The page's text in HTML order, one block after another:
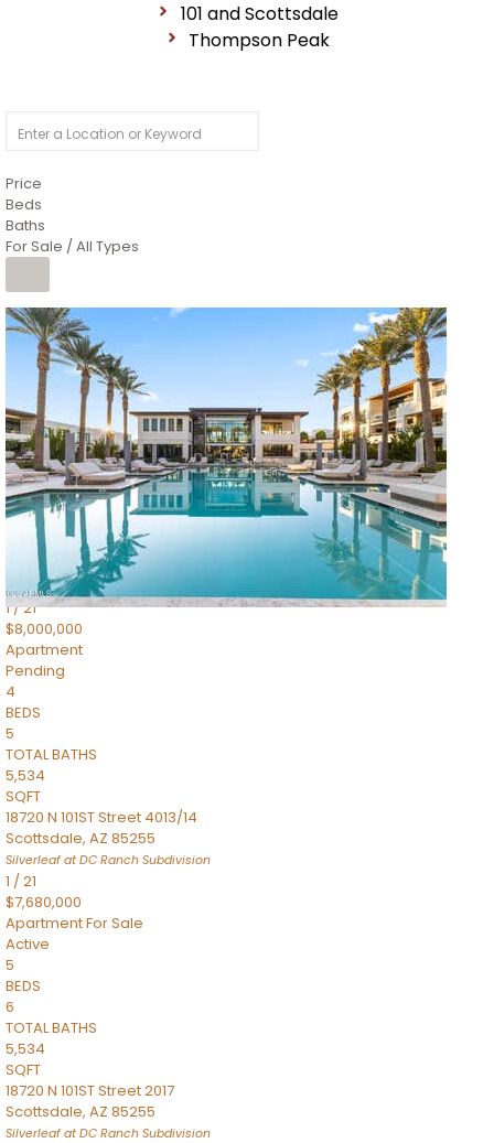
101 and Scottsdale
Thompson Peak
Price
Beds
Baths
For Sale / All Types
1/14
$10,300,000
ApartmentFor Sale
Active
3
BEDS
4
TOTAL BATHS
4,830
SQFT
5050 N Camelback Ridge Drive 1301
Scottsdale,AZ85251
Ascent at the Phoenician Summit Condominium Subdivision
1/21
$8,000,000
Apartment
Pending
4
BEDS
5
TOTAL BATHS
5,534
SQFT
18720 N 101ST Street 4013/14
Scottsdale, AZ 85255
Silverleaf at DC Ranch Subdivision
1 /21
$7,680,000
ApartmentFor Sale
Active
5
BEDS
6
TOTAL BATHS
5,534
SQFT
18720 N 101ST Street 2017
Scottsdale, AZ 85255
Silverleaf at DC Ranch Subdivision